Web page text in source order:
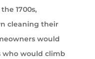
1700s,
cleaning their
would
who would climb